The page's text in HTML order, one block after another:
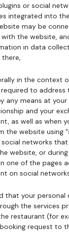
or social
integrated into
may be
the website,
in data
in the context
to address
any means at your
and your
as well as when
the website using
networks
website, or
one of the pages
on social
that your personal
the services
restaurant (for
request to